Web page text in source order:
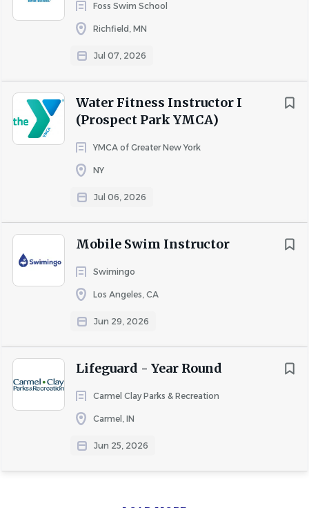
Foss Swim School
Richfield, MN
Jul 07, 2026
Water Fitness Instructor I
(Prospect Park YMCA)
YMCA of Greater New York
NY
Jul 06, 2026
Mobile Swim Instructor
Swimingo
Los Angeles, CA
Jun 29, 2026
Lifeguard - Year Round
Carmel Clay Parks & Recreation
Carmel, IN
Jun 25, 2026